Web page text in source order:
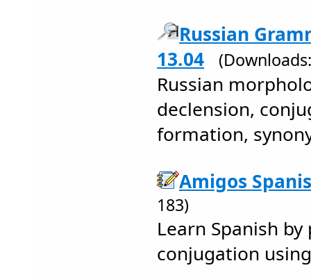
Russian
13.04
Russian
declension,
formation,
Amigos
183)
Learn Spanish
conjugation